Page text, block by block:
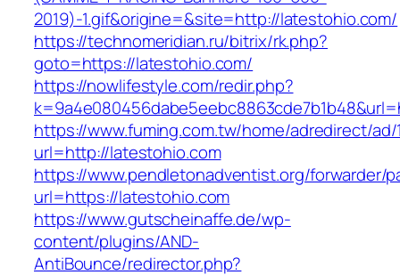
2019)-1.gif&origine=&site=http://latestohio.com/
https://technomeridian.ru/bitrix/rk.php?
goto=https://latestohio.com/
https://nowlifestyle.com/redir.php?
https://www.fuming.com.tw/home/adredirect/ad/
url=http://latestohio.com
https://www.pendletonadventist.org/forwarder/
url=https://latestohio.com
https://www.gutscheinaffe.de/wp-
content/plugins/AND-
AntiBounce/redirector.php?